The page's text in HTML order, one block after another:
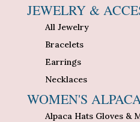
JEWELRY &
All Jewelry
Bracelets
Earrings
Necklaces
WOMEN'S
Alpaca Hats Gloves &